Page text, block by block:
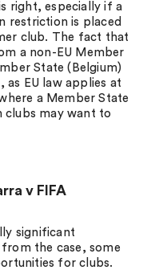
right, especially if a
restriction is placed
club. The fact that
a non-EU Member
State (Belgium)
as EU law applies at
a Member State
clubs may want to
v FIFA
significant
the case, some
for clubs.